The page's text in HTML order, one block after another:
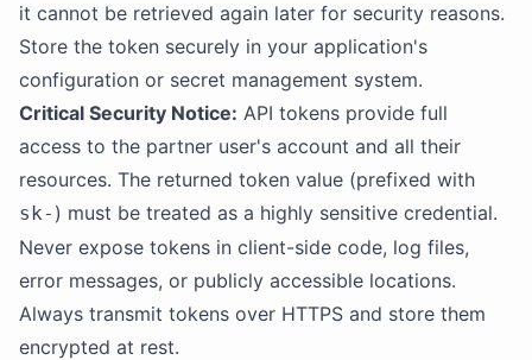
it cannot be retrieved again later for security reasons.
Store the token securely in your application's
configuration or secret management system.
Critical Security Notice: API tokens provide full
access to the partner user's account and all their
resources. The returned token value (prefixed with
sk- ) must be treated as a highly sensitive credential.
Never expose tokens in client-side code, log files,
error messages, or publicly accessible locations.
Always transmit tokens over HTTPS and store them
encrypted at rest.